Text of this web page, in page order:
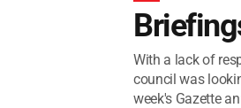
With a lack of
council was
week's Gazette